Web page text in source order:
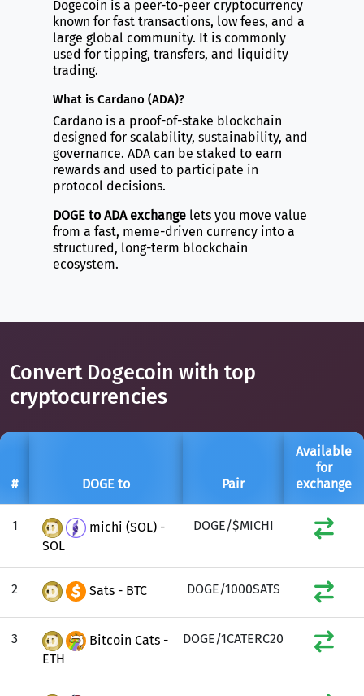
Dogecoin is a peer-to-peer cryptocurrency
known for fast transactions, low fees, and a
large global community. It is commonly
used for tipping, transfers, and liquidity
trading.
What is Cardano (ADA)?
Cardano is a proof-of-stake blockchain
designed for scalability, sustainability, and
governance. ADA can be staked to earn
rewards and used to participate in
protocol decisions.
DOGE to ADA exchangelets you move value
from a fast, meme-driven currency into a
structured, long-term blockchain
ecosystem.
Convert Dogecoin with top
cryptocurrencies
# DOGE to Pair
Available
for
exchange
1
michi (SOL) -
SOL
DOGE/$MICHI
2 Sats - BTC DOGE/1000SATS
3
Bitcoin Cats -
ETH
DOGE/1CATERC20